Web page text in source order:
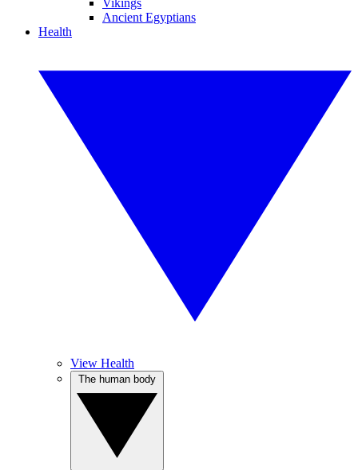
Vikings
Ancient Egyptians
Health
View Health